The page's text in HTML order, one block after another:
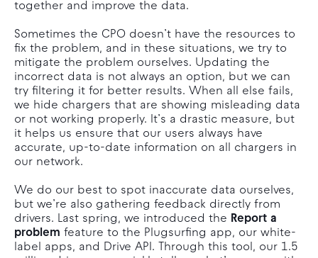
together and improve the data.
Sometimes the CPO doesn’t have the resources to
fix the problem, and in these situations, we try to
mitigate the problem ourselves. Updating the
incorrect data is not always an option, but we can
try filtering it for better results. When all else fails,
we hide chargers that are showing misleading data
or not working properly. It’s a drastic measure, but
it helps us ensure that our users always have
accurate, up-to-date information on all chargers in
our network.
We do our best to spot inaccurate data ourselves,
but we’re also gathering feedback directly from
drivers. Last spring, we introduced the Report a
problem feature to the Plugsurfing app, our white-
label apps, and Drive API. Through this tool, our 1.5